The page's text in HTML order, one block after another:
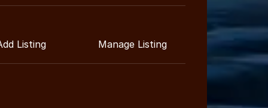
Listing Manage Listing